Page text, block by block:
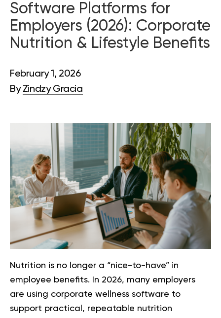
Software Platforms for
Employers (2026): Corporate
Nutrition & Lifestyle Benefits
February 1, 2026
By Zindzy Gracia
Nutrition is no longer a “nice-to-have” in
employee benefits. In 2026, many employers
are using corporate wellness software to
support practical, repeatable nutrition